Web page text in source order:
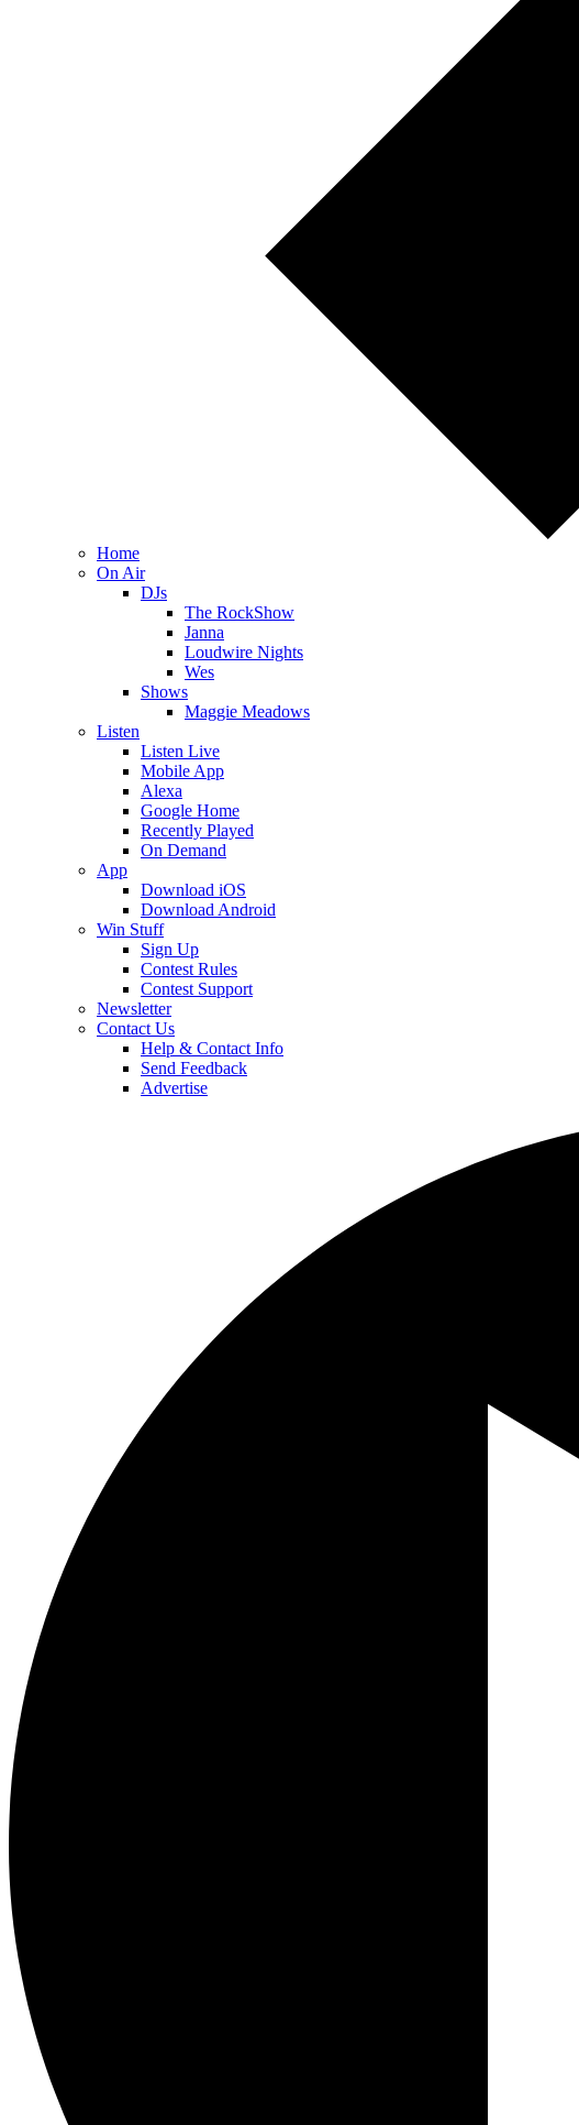
Home
On Air
DJs
The RockShow
Janna
Loudwire Nights
Wes
Shows
Maggie Meadows
Listen
Listen Live
Mobile App
Alexa
Google Home
Recently Played
On Demand
App
Download iOS
Download Android
Win Stuff
Sign Up
Contest Rules
Contest Support
Newsletter
Contact Us
Help & Contact Info
Send Feedback
Advertise